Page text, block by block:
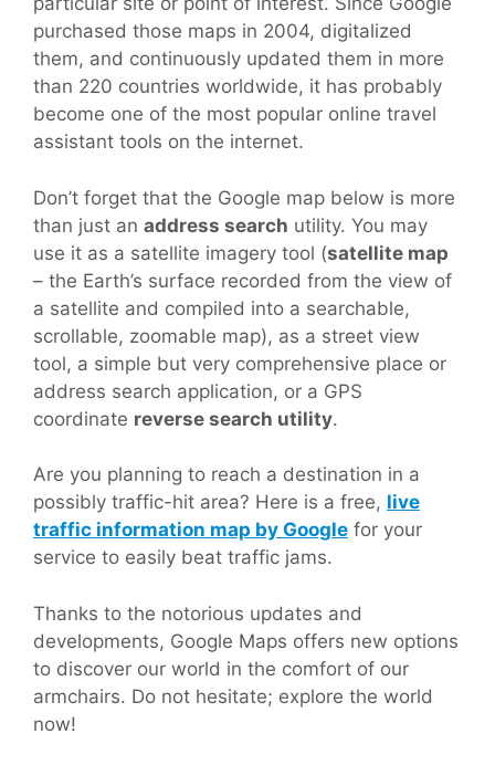
purchased those maps in 2004, digitalized
them, and continuously updated them in more
than 220 countries worldwide, it has probably
become one of the most popular online travel
assistant tools on the internet.
Don’t forget that the Google map below is more
than just an address search utility. You may
use it as a satellite imagery tool (satellite map
– the Earth’s surface recorded from the view of
a satellite and compiled into a searchable,
scrollable, zoomable map), as a street view
tool, a simple but very comprehensive place or
address search application, or a GPS
coordinate reverse search utility.
Are you planning to reach a destination in a
possibly traffic-hit area? Here is a free, live
traffic information map by Google for your
service to easily beat traffic jams.
Thanks to the notorious updates and
developments, Google Maps offers new options
to discover our world in the comfort of our
armchairs. Do not hesitate; explore the world
now!